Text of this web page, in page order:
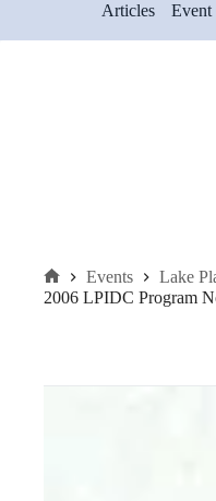
Articles Event
Home
Events
Lake
2006 LPIDC Program